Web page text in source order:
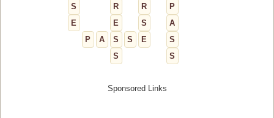
S
R R
P
E
E S
A
P
A S S E
S
S
S